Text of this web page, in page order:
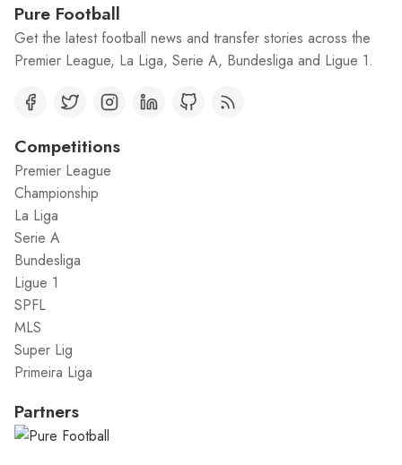
Pure Football
Get the latest football news and transfer stories across the
Premier League, La Liga, Serie A, Bundesliga and Ligue 1.
Competitions
Premier League
Championship
La Liga
Serie A
Bundesliga
Ligue 1
SPFL
MLS
Super Lig
Primeira Liga
Partners